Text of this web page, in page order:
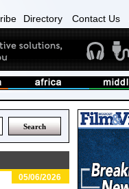
Directory Contact Us
05/06/2026